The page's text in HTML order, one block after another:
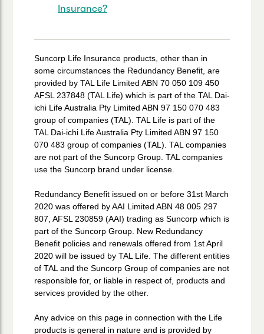
Insurance?
Suncorp Life Insurance products, other than in
some circumstances the Redundancy Benefit, are
provided by TAL Life Limited ABN 70 050 109 450
AFSL 237848 (TAL Life) which is part of the TAL Dai-
ichi Life Australia Pty Limited ABN 97 150 070 483
group of companies (TAL). TAL Life is part of the
TAL Dai-ichi Life Australia Pty Limited ABN 97 150
070 483 group of companies (TAL). TAL companies
are not part of the Suncorp Group. TAL companies
use the Suncorp brand under license.
Redundancy Benefit issued on or before 31st March
2020 was offered by AAI Limited ABN 48 005 297
807, AFSL 230859 (AAI) trading as Suncorp which is
part of the Suncorp Group. New Redundancy
Benefit policies and renewals offered from 1st April
2020 will be issued by TAL Life. The different entities
of TAL and the Suncorp Group of companies are not
responsible for, or liable in respect of, products and
services provided by the other.
Any advice on this page in connection with the Life
products is general in nature and is provided by